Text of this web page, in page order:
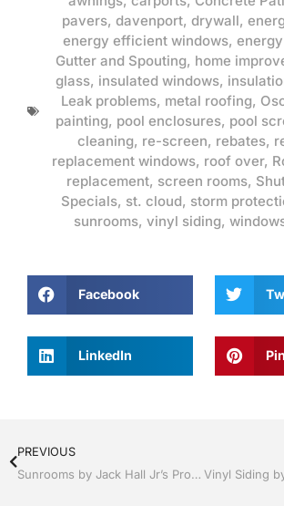
pavers, davenport, drywall,
energy efficient windows,
Gutter and Spouting, home
glass, insulated windows,
Leak problems, metal roofing,
painting, pool enclosures, pool
cleaning, re-screen, rebates,
replacement windows, roof over,
replacement, screen rooms,
Specials, st. cloud, storm
sunrooms, vinyl siding,
Facebook
LinkedIn
PREVIOUS
Sunrooms by Jack Hall Jr’s Professional Elegant Installation Kissimmee / St. Cloud, FL 800-741-0068 Ask for Jack